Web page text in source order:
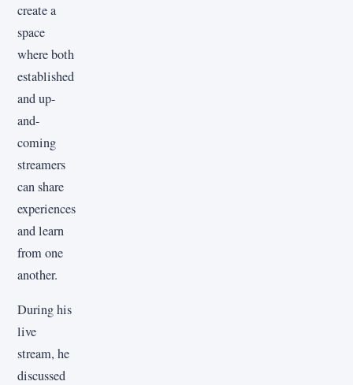
create a
space
where both
established
and up-
and-
coming
streamers
can share
experiences
and learn
from one
another.
During his
live
stream, he
discussed